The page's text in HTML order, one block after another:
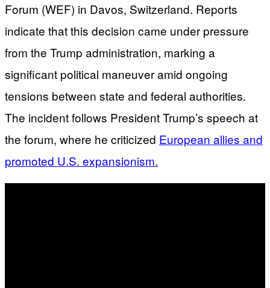
Forum (WEF) in Davos, Switzerland. Reports
indicate that this decision came under pressure
from the Trump administration, marking a
significant political maneuver amid ongoing
tensions between state and federal authorities.
The incident follows President Trump’s speech at
the forum, where he criticized European allies and
promoted U.S. expansionism.